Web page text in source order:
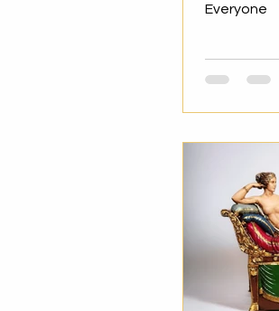
Everyone